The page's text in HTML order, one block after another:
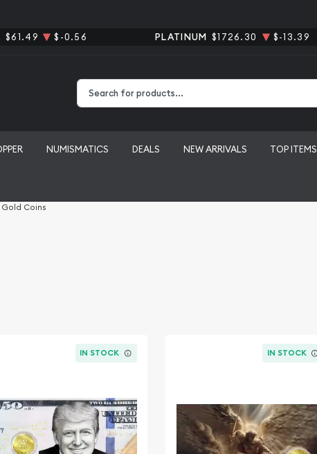
$61.49 $-0.56 PLATINUM $1726.30 $-13.39
NUMISMATICS DEALS NEW ARRIVALS TOP ITEMS
Gold Coins
IN STOCK IN STOCK